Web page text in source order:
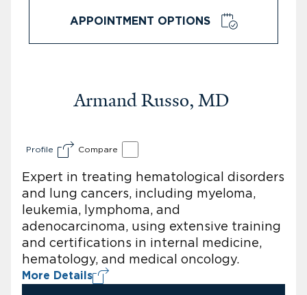
APPOINTMENT OPTIONS
Armand Russo, MD
Profile Compare
Expert in treating hematological disorders
and lung cancers, including myeloma,
leukemia, lymphoma, and
adenocarcinoma, using extensive training
and certifications in internal medicine,
hematology, and medical oncology.
More Details